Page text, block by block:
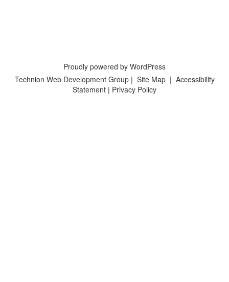
Proudly powered by WordPress
Technion Web Development Group| Site Map| Accessibility
Statement | Privacy Policy